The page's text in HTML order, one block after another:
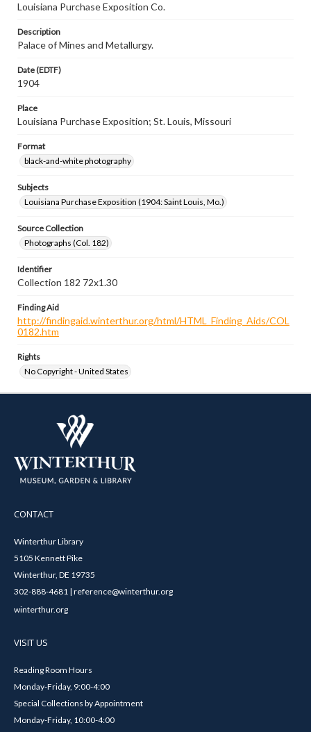
Louisiana Purchase Exposition Co.
Description
Palace of Mines and Metallurgy.
Date (EDTF)
1904
Place
Louisiana Purchase Exposition; St. Louis, Missouri
Format
black-and-white photography
Subjects
Louisiana Purchase Exposition (1904: Saint Louis, Mo.)
Source Collection
Photographs (Col. 182)
Identifier
Collection 182 72x1.30
Finding Aid
http://findingaid.winterthur.org/html/HTML_Finding_Aids/COL
0182.htm
Rights
No Copyright - United States
CONTACT
Winterthur Library
5105 Kennett Pike
Winterthur, DE 19735
302-888-4681 | reference@winterthur.org
winterthur.org
VISIT US
Reading Room Hours
Monday-Friday, 9:00-4:00
Special Collections by Appointment
Monday-Friday, 10:00-4:00